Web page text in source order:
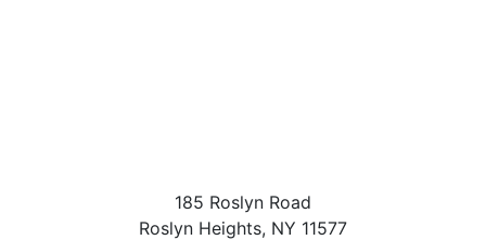
185 Roslyn Road
Roslyn Heights, NY 11577